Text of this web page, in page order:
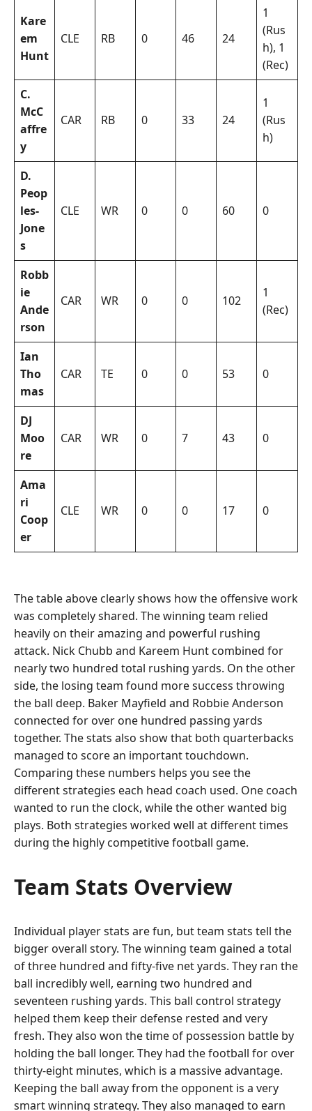
Kare
em
Hunt
CLE RB 0 46 24
1
(Rus
h), 1
(Rec)
C.
McC
affre
y
CAR RB 0 33 24
1
(Rus
h)
D.
Peop
les-
Jone
s
CLE WR 0 0 60 0
Robb
ie
Ande
rson
CAR WR 0 0 102
1
(Rec)
Ian
Tho
mas
CAR TE 0 0 53 0
DJ
Moo
re
CAR WR 0 7 43 0
Ama
ri
Coop
er
CLE WR 0 0 17 0
The table above clearly shows how the offensive work
was completely shared. The winning team relied
heavily on their amazing and powerful rushing
attack. Nick Chubb and Kareem Hunt combined for
nearly two hundred total rushing yards. On the other
side, the losing team found more success throwing
the ball deep. Baker Mayfield and Robbie Anderson
connected for over one hundred passing yards
together. The stats also show that both quarterbacks
managed to score an important touchdown.
Comparing these numbers helps you see the
different strategies each head coach used. One coach
wanted to run the clock, while the other wanted big
plays. Both strategies worked well at different times
during the highly competitive football game.
Team Stats Overview
Individual player stats are fun, but team stats tell the
bigger overall story. The winning team gained a total
of three hundred and fifty-five net yards. They ran the
ball incredibly well, earning two hundred and
seventeen rushing yards. This ball control strategy
helped them keep their defense rested and very
fresh. They also won the time of possession battle by
holding the ball longer. They had the football for over
thirty-eight minutes, which is a massive advantage.
Keeping the ball away from the opponent is a very
smart winning strategy. They also managed to earn